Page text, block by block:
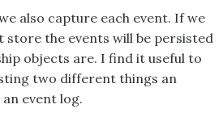
also capture each event. If we
store the events will be persisted
objects are. I find it useful to
two different things an
event log.